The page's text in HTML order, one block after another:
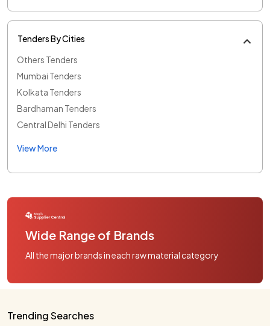
Tenders By Cities
Others Tenders
Mumbai Tenders
Kolkata Tenders
Bardhaman Tenders
Central Delhi Tenders
View More
Wide Range of Brands
All the major brands in each raw material category
Trending Searches